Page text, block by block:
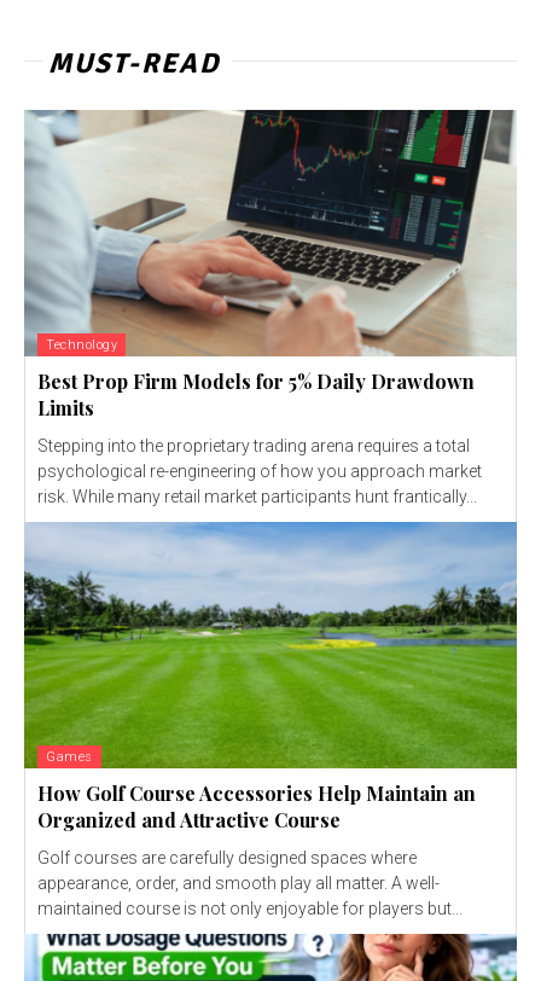
MUST-READ
Technology
Best Prop Firm Models for 5% Daily Drawdown
Limits
Stepping into the proprietary trading arena requires a total
psychological re-engineering of how you approach market
risk. While many retail market participants hunt frantically...
Games
How Golf Course Accessories Help Maintain an
Organized and Attractive Course
Golf courses are carefully designed spaces where
appearance, order, and smooth play all matter. A well-
maintained course is not only enjoyable for players but...